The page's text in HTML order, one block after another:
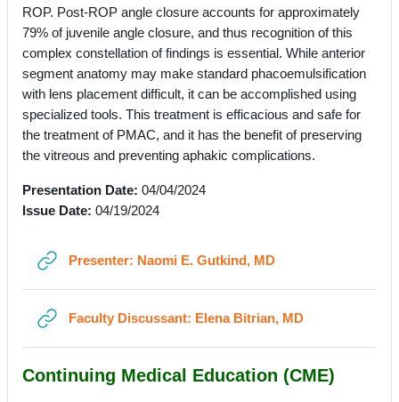
ROP. Post-ROP angle closure accounts for approximately
79% of juvenile angle closure, and thus recognition of this
complex constellation of findings is essential. While anterior
segment anatomy may make standard phacoemulsification
with lens placement difficult, it can be accomplished using
specialized tools. This treatment is efficacious and safe for
the treatment of PMAC, and it has the benefit of preserving
the vitreous and preventing aphakic complications.
Presentation Date: 04/04/2024
Issue Date: 04/19/2024
Presenter: Naomi E. Gutkind, MDURL
Faculty Discussant: Elena Bitrian, MDURL
Continuing Medical Education (CME)